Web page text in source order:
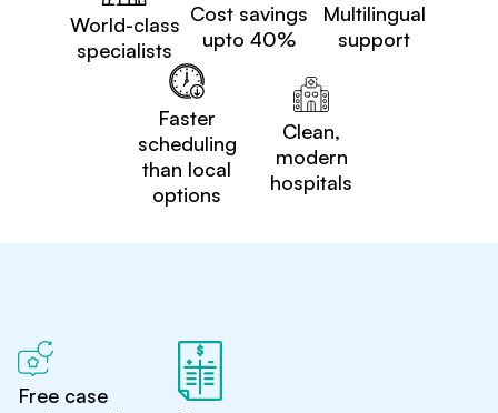
World-class
specialists
Cost savings
upto 40%
Multilingual
support
Faster
scheduling
than local
options
Clean,
modern
hospitals
Free case